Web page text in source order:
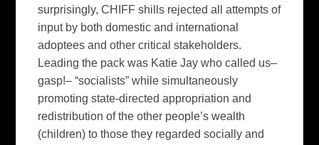
surprisingly, CHIFF shills rejected all attempts of
input by both domestic and international
adoptees and other critical stakeholders.
Leading the pack was Katie Jay who called us–
gasp!– “socialists” while simultaneously
promoting state-directed appropriation and
redistribution of the other people’s wealth
(children) to those they regarded socially and